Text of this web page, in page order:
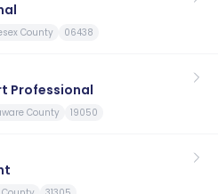
County 06438
Professional
County 19050